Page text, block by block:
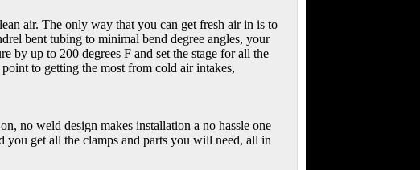
air. The only way that you can get fresh air in is to
bent tubing to minimal bend degree angles, your
by up to 200 degrees F and set the stage for all the
to getting the most from cold air intakes,
no weld design makes installation a no hassle one
get all the clamps and parts you will need, all in